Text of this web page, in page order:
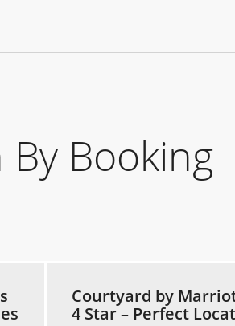
Booking
Courtyard by
4 Star – Perfect